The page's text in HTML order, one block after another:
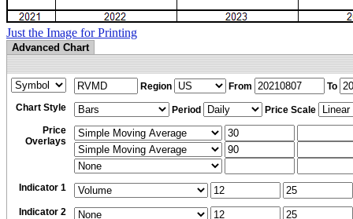
Just the Image for Printing
Advanced Chart
Region From
To
Chart Style
Period
Price Scale
Price
Overlays
Indicator 1
Indicator 2